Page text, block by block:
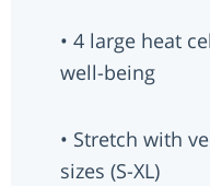
• 4 large heat
well-being
• Stretch with
sizes (S-XL)